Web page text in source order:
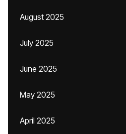
August 2025
July 2025
June 2025
May 2025
April 2025